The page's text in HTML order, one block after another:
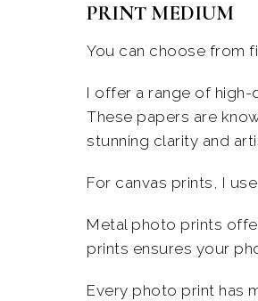
PRINT MEDIUM
You can choose from
I offer a range of high-
These papers are
stunning clarity and
For canvas prints, I
Metal photo prints
prints ensures your
Every photo print has